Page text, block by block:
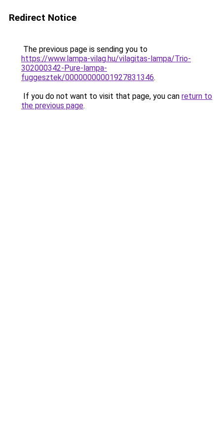
Redirect Notice
The previous page is sending you to
https://www.lampa-vilag.hu/vilagitas-lampa/Trio-
302000342-Pure-lampa-
fuggesztek/00000000001927831346.
If you do not want to visit that page, you can return to
the previous page.